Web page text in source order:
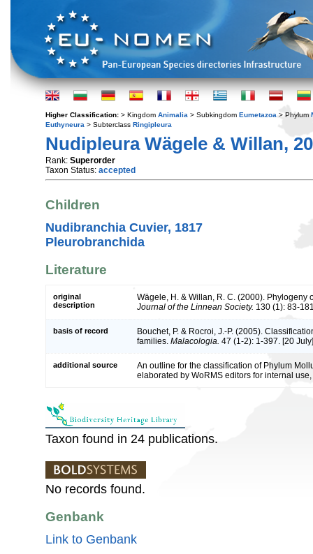
Higher Classification: > Kingdom Animalia > Subkingdom Eumetazoa > Phylum
Euthyneura > Subterclass Ringipleura
Nudipleura Wägele & Willan,
Rank: Superorder
Taxon Status: accepted
Children
Nudibranchia Cuvier, 1817
Pleurobranchida
Literature
original
description
Wägele, H. & Willan, R. C. (2000). Phylogeny
Journal of the Linnean Society. 130 (1): 83-
basis of record
Bouchet, P. & Rocroi, J.-P. (2005).
families. Malacologia. 47 (1-2): 1-397. [20
additional source
An outline for the classification of Phylum
elaborated by WoRMS editors for internal
Taxon found in 24 publications.
No records found.
Genbank
Link to Genbank